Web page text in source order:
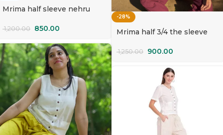
Mrima half sleeve nehru
cotton | Safed Kamal
1,200.00 850.00
-28%
Mrima half 3/4 the sleeve
1,250.00 900.00